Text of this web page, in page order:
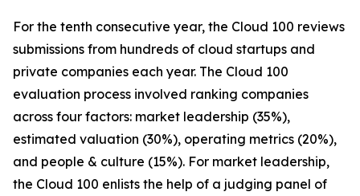
For the tenth consecutive year, the Cloud 100 reviews
submissions from hundreds of cloud startups and
private companies each year. The Cloud 100
evaluation process involved ranking companies
across four factors: market leadership (35%),
estimated valuation (30%), operating metrics (20%),
and people & culture (15%). For market leadership,
the Cloud 100 enlists the help of a judging panel of